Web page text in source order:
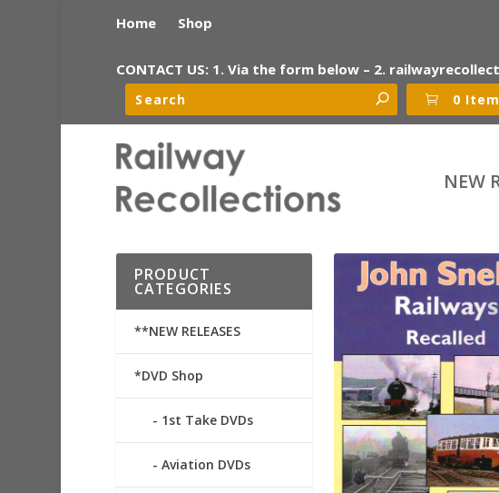
Home Shop
CONTACT US: 1. Via the form below – 2.
0
NEW
PRODUCT
CATEGORIES
**NEW RELEASES
*DVD Shop
1st Take DVDs
Aviation DVDs